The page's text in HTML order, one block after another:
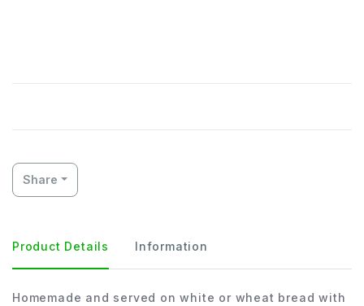
Share
Product Details Information
Homemade and served on white or wheat bread with